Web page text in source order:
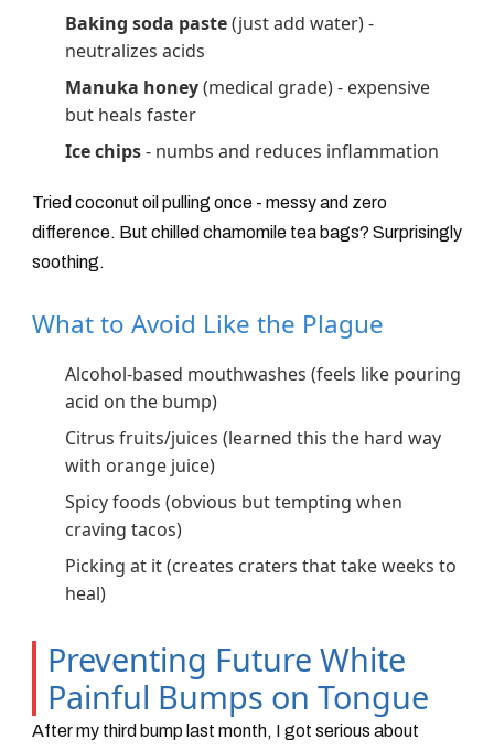
Baking soda paste(just add water) -
neutralizes acids
Manuka honey(medical grade) - expensive
but heals faster
Ice chips- numbs and reduces inflammation
Tried coconut oil pulling once - messy and zero
difference. But chilled chamomile tea bags? Surprisingly
soothing.
What to Avoid Like the Plague
Alcohol-based mouthwashes (feels like pouring
acid on the bump)
Citrus fruits/juices (learned this the hard way
with orange juice)
Spicy foods (obvious but tempting when
craving tacos)
Picking at it (creates craters that take weeks to
heal)
Preventing Future White
Painful Bumps on Tongue
After my third bump last month, I got serious about